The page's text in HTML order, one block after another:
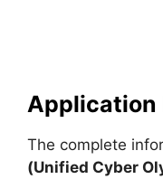
Application
The complete
(Unified Cyber